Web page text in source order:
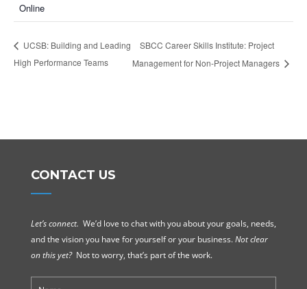
Online
UCSB: Building and Leading
High Performance Teams
SBCC Career Skills Institute: Project
Management for Non-Project Managers
CONTACT US
Let’s connect. We’d love to chat with you about your goals, needs,
and the vision you have for yourself or your business.Not clear
on this yet? Not to worry, that’s part of the work.